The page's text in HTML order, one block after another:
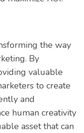
the way
By
valuable
to create
and
human creativity
asset that can